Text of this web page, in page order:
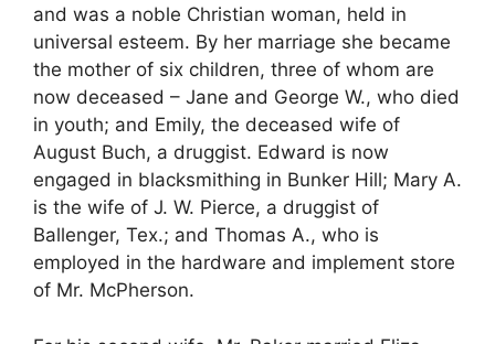
and was a noble Christian woman, held in
universal esteem. By her marriage she became
the mother of six children, three of whom are
now deceased – Jane and George W., who died
in youth; and Emily, the deceased wife of
August Buch, a druggist. Edward is now
engaged in blacksmithing in Bunker Hill; Mary A.
is the wife of J. W. Pierce, a druggist of
Ballenger, Tex.; and Thomas A., who is
employed in the hardware and implement store
of Mr. McPherson.